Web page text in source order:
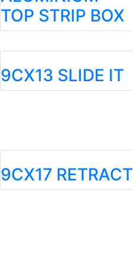
TOP STRIP BOX
9CX13 SLIDE IT
9CX17 RETRACT